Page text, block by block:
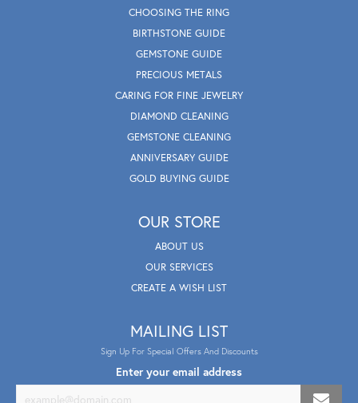
CHOOSING THE RING
BIRTHSTONE GUIDE
GEMSTONE GUIDE
PRECIOUS METALS
CARING FOR FINE JEWELRY
DIAMOND CLEANING
GEMSTONE CLEANING
ANNIVERSARY GUIDE
GOLD BUYING GUIDE
OUR STORE
ABOUT US
OUR SERVICES
CREATE A WISH LIST
MAILING LIST
Sign Up For Special Offers And Discounts
Enter your email address